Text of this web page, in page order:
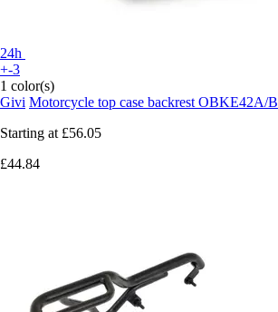
24h
+-3
1 color(s)
Givi Motorcycle top case backrest OBKE42A/B
Starting at £56.05
£44.84